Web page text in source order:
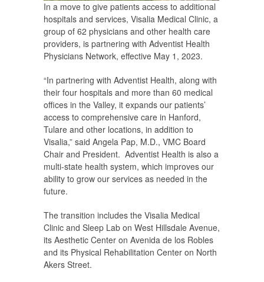
In a move to give patients access to additional
hospitals and services, Visalia Medical Clinic, a
group of 62 physicians and other health care
providers, is partnering with Adventist Health
Physicians Network, effective May 1, 2023.
“In partnering with Adventist Health, along with
their four hospitals and more than 60 medical
offices in the Valley, it expands our patients’
access to comprehensive care in Hanford,
Tulare and other locations, in addition to
Visalia,” said Angela Pap, M.D., VMC Board
Chair and President. Adventist Health is also a
multi-state health system, which improves our
ability to grow our services as needed in the
future.
The transition includes the Visalia Medical
Clinic and Sleep Lab on West Hillsdale Avenue,
its Aesthetic Center on Avenida de los Robles
and its Physical Rehabilitation Center on North
Akers Street.